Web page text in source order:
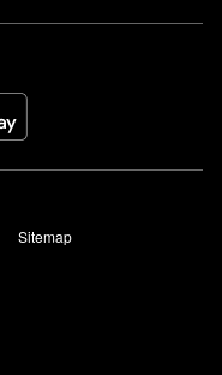
Sitemap